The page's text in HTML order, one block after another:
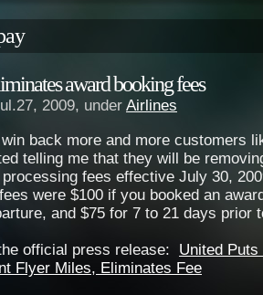
award booking fees
2009, under Airlines
back more and more customers
telling me that they will be
processing fees effective July 30,
were $100 if you booked an
and $75 for 7 to 21 days prior
official press release: United
Flyer Miles, Eliminates Fee